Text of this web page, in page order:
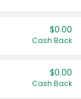
$0.00
Cash Back
$0.00
Cash Back